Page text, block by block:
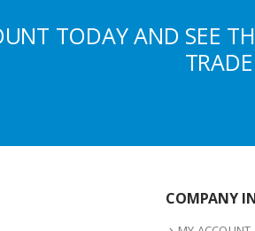
TODAY AND SEE
COMPANY